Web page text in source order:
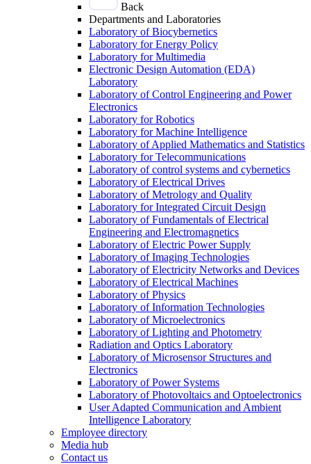
Back
Departments and Laboratories
Laboratory of Biocybernetics
Laboratory for Energy Policy
Laboratory for Multimedia
Electronic Design Automation (EDA)
Laboratory
Laboratory of Control Engineering and Power
Electronics
Laboratory for Robotics
Laboratory for Machine Intelligence
Laboratory of Applied Mathematics and Statistics
Laboratory for Telecommunications
Laboratory of control systems and cybernetics
Laboratory of Electrical Drives
Laboratory of Metrology and Quality
Laboratory for Integrated Circuit Design
Laboratory of Fundamentals of Electrical
Engineering and Electromagnetics
Laboratory of Electric Power Supply
Laboratory of Imaging Technologies
Laboratory of Electricity Networks and Devices
Laboratory of Electrical Machines
Laboratory of Physics
Laboratory of Information Technologies
Laboratory of Microelectronics
Laboratory of Lighting and Photometry
Radiation and Optics Laboratory
Laboratory of Microsensor Structures and
Electronics
Laboratory of Power Systems
Laboratory of Photovoltaics and Optoelectronics
User Adapted Communication and Ambient
Intelligence Laboratory
Employee directory
Media hub
Contact us